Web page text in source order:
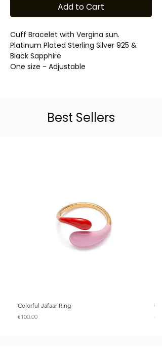
Add to Cart
Cuff Bracelet with Vergina sun.
Platinum Plated Sterling Silver 925 &
Black Sapphire
One size - Adjustable
Best Sellers
Colorful Jafaar Ring
Price
€100.00